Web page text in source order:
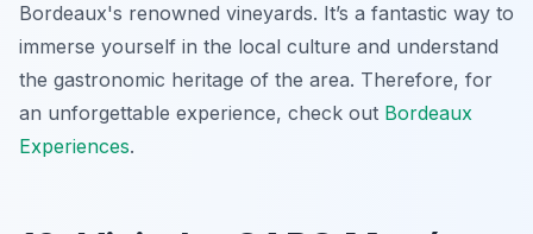
Bordeaux's renowned vineyards. It’s a fantastic way to
immerse yourself in the local culture and understand
the gastronomic heritage of the area. Therefore, for
an unforgettable experience, check out Bordeaux
Experiences.